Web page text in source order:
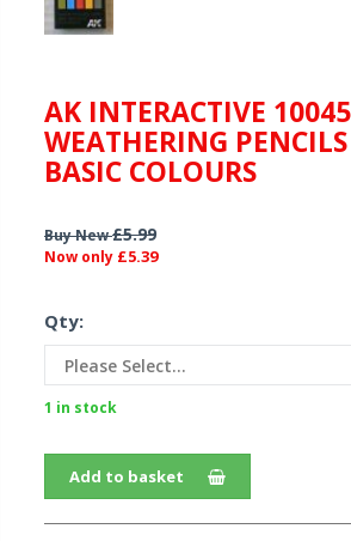
AK INTERACTIVE 10045
WEATHERING PENCILS
BASIC COLOURS
Buy New£5.99
Now only £5.39
Qty:
1 in stock
Add to basket